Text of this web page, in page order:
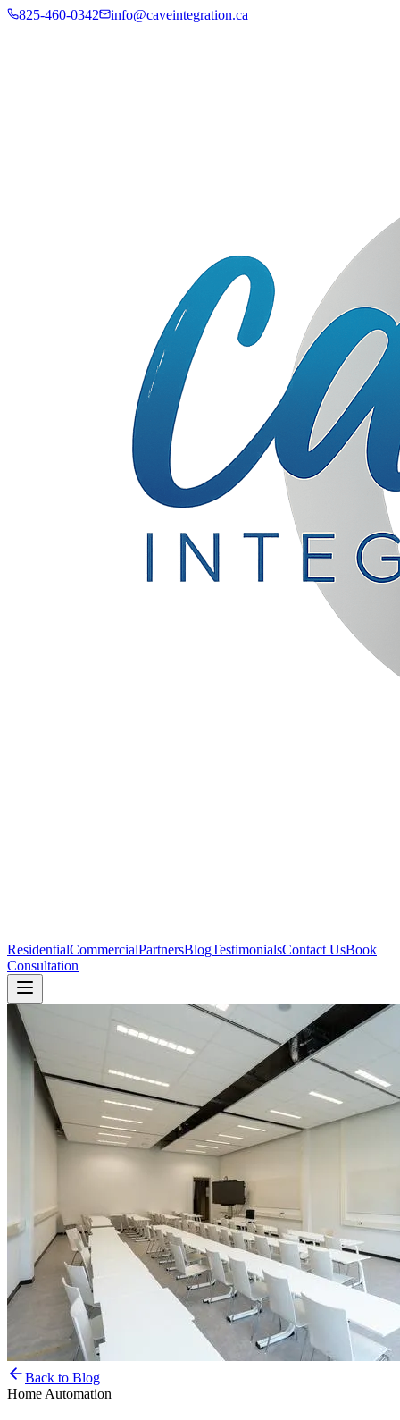
825-460-0342 info@caveintegration.ca
ResidentialCommercialPartnersBlogTestimonialsContact UsBook
Consultation
Back to Blog
Home Automation